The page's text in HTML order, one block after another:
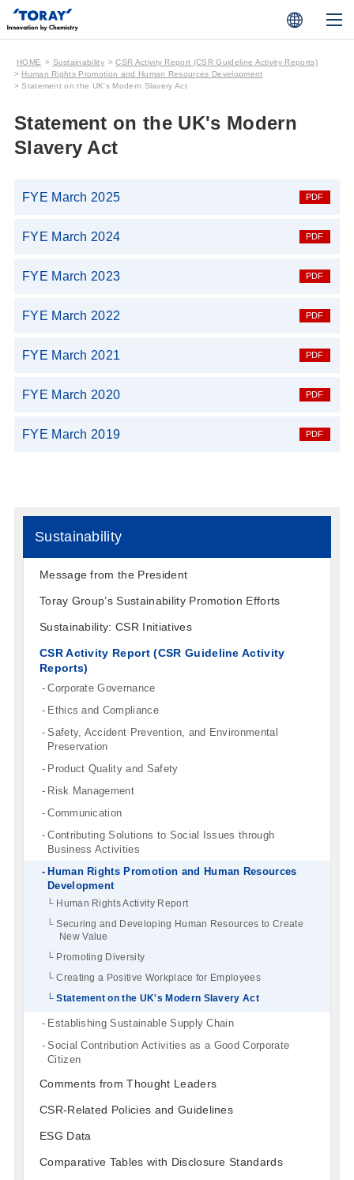
HOME Sustainability
CSR Activity Report (CSR Guideline Activity Reports)
Human Rights Promotion and Human Resources Development
Statement on the UK's Modern Slavery Act
Statement on the UK's Modern
Slavery Act
FYE March 2025
FYE March 2024
FYE March 2023
FYE March 2022
FYE March 2021
FYE March 2020
FYE March 2019
Sustainability
Message from the President
Toray Group’s Sustainability Promotion Efforts
Sustainability: CSR Initiatives
CSR Activity Report (CSR Guideline Activity
Reports)
Corporate Governance
Ethics and Compliance
Safety, Accident Prevention, and Environmental
Preservation
Product Quality and Safety
Risk Management
Communication
Contributing Solutions to Social Issues through
Business Activities
Human Rights Promotion and Human Resources
Development
Human Rights Activity Report
Securing and Developing Human Resources to Create
New Value
Promoting Diversity
Creating a Positive Workplace for Employees
Statement on the UK's Modern Slavery Act
Establishing Sustainable Supply Chain
Social Contribution Activities as a Good Corporate
Citizen
Comments from Thought Leaders
CSR-Related Policies and Guidelines
ESG Data
Comparative Tables with Disclosure Standards